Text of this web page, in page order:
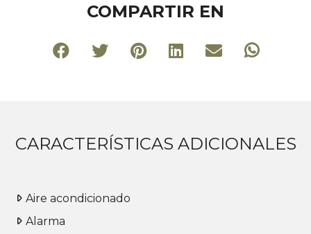
COMPARTIR EN
CARACTERÍSTICAS ADICIONALES
Aire acondicionado
Alarma